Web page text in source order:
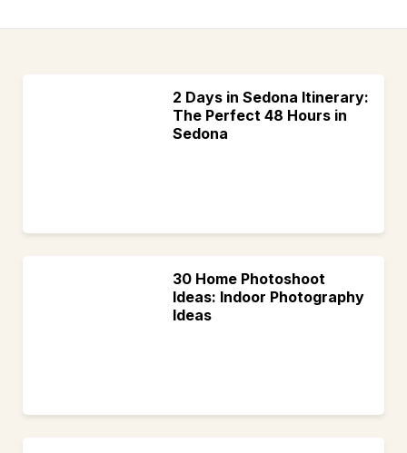
2 Days in Sedona Itinerary:
The Perfect 48 Hours in
Sedona
30 Home Photoshoot
Ideas: Indoor Photography
Ideas